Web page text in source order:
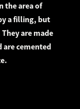
the area of
a filling, but
are made
are cemented